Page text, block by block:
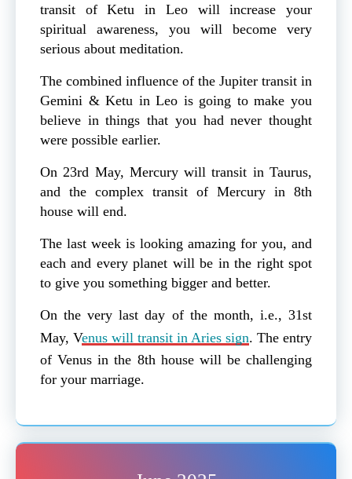
transit of Ketu in Leo will increase your
spiritual awareness, you will become very
serious about meditation.
The combined influence of the Jupiter transit in
Gemini & Ketu in Leo is going to make you
believe in things that you had never thought
were possible earlier.
On 23rd May, Mercury will transit in Taurus,
and the complex transit of Mercury in 8th
house will end.
The last week is looking amazing for you, and
each and every planet will be in the right spot
to give you something bigger and better.
On the very last day of the month, i.e., 31st
May, Venus will transit in Aries sign. The entry
of Venus in the 8th house will be challenging
for your marriage.